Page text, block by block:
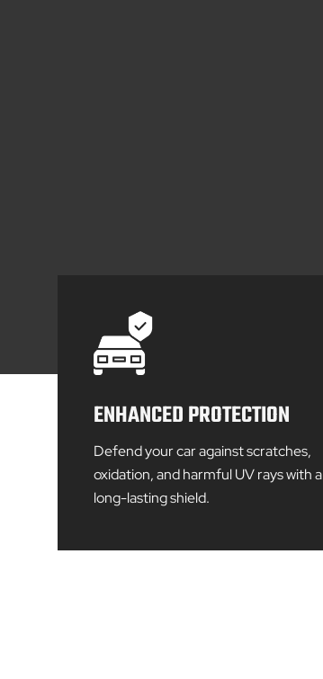
ENHANCED PROTECTION
Defend your car against scratches,
oxidation, and harmful UV rays with a
long-lasting shield.